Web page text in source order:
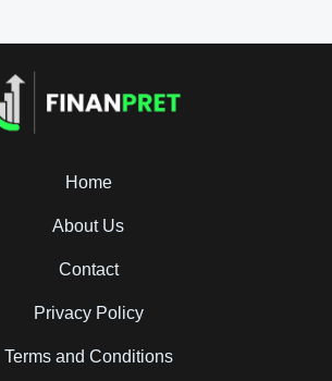
Home
About Us
Contact
Privacy Policy
Terms and Conditions